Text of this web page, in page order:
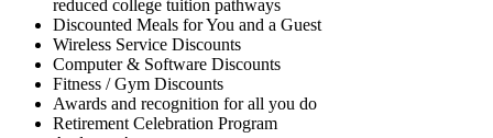
reduced college tuition pathways
Discounted Meals for You and a Guest
Wireless Service Discounts
Computer & Software Discounts
Fitness / Gym Discounts
Awards and recognition for all you do
Retirement Celebration Program